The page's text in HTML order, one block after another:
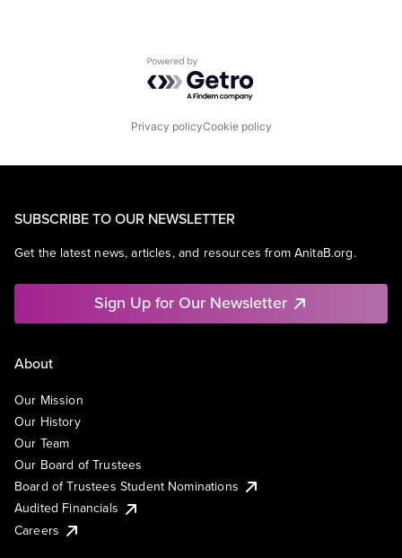
Powered by Getro.com
Privacy policyCookie policy
SUBSCRIBE TO OUR NEWSLETTER
Get the latest news, articles, and resources from AnitaB.org.
Sign Up for Our Newsletter
About
Our Mission
Our History
Our Team
Our Board of Trustees
Board of Trustees Student Nominations
Audited Financials
Careers